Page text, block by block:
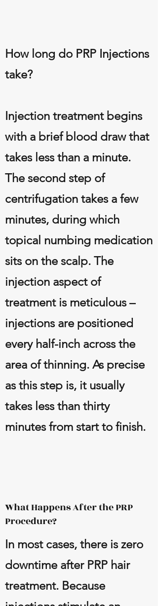
How long do PRP Injections
take?
Injection treatment begins
with a brief blood draw that
takes less than a minute.
The second step of
centrifugation takes a few
minutes, during which
topical numbing medication
sits on the scalp. The
injection aspect of
treatment is meticulous –
injections are positioned
every half-inch across the
area of thinning. As precise
as this step is, it usually
takes less than thirty
minutes from start to finish.
What Happens After the PRP
Procedure?
In most cases, there is zero
downtime after PRP hair
treatment. Because